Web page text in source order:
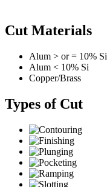
Cut Materials
Alum > or = 10% Si
Alum < 10% Si
Copper/Brass
Types of Cut